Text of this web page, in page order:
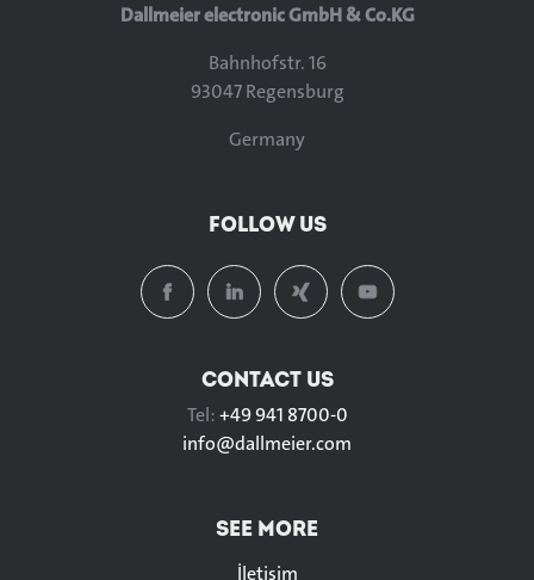
Dallmeier electronic GmbH & Co.KG
Bahnhofstr. 16
93047 Regensburg
Germany
FOLLOW US
CONTACT US
Tel:+49 941 8700-0
info@dallmeier.com
SEE MORE
İletişim